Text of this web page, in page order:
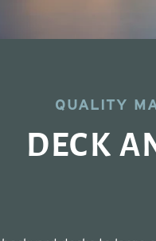
QUALITY
DECK